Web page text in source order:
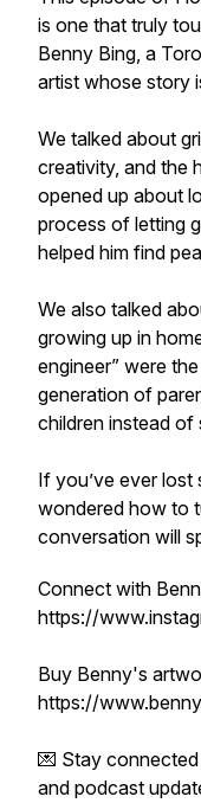
is one that truly
Benny Bing, a
artist whose story
We talked about
creativity, and the
opened up about
process of letting
helped him find
We also talked
growing up in
engineer” were
generation of
children instead of
If you’ve ever
wondered how to
conversation will
Connect with
https://
Buy Benny's
https://
💌 Stay
and podcast